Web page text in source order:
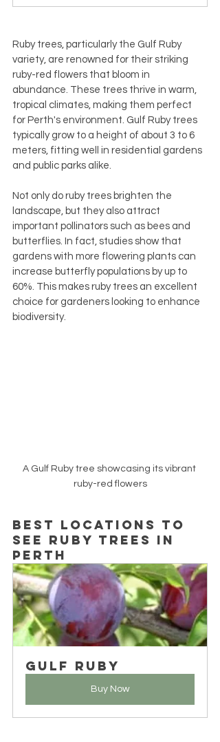
Ruby trees, particularly the Gulf Ruby
variety, are renowned for their striking
ruby-red flowers that bloom in
abundance. These trees thrive in warm,
tropical climates, making them perfect
for Perth's environment. Gulf Ruby trees
typically grow to a height of about 3 to 6
meters, fitting well in residential gardens
and public parks alike.
Not only do ruby trees brighten the
landscape, but they also attract
important pollinators such as bees and
butterflies. In fact, studies show that
gardens with more flowering plants can
increase butterfly populations by up to
60%. This makes ruby trees an excellent
choice for gardeners looking to enhance
biodiversity.
A Gulf Ruby tree showcasing its vibrant
ruby-red flowers
Best Locations to
See Ruby Trees in
Perth
Gulf Ruby
Buy Now